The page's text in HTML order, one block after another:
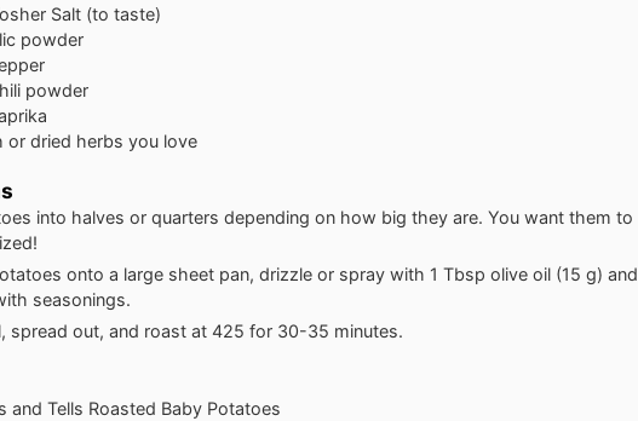
Salt (to taste)
powder
powder
or dried herbs you love
into halves or quarters depending on how big they are. You want them to
onto a large sheet pan, drizzle or spray with 1 Tbsp olive oil (15 g) and
seasonings.
spread out, and roast at 425 for 30-35 minutes.
and Tells Roasted Baby Potatoes